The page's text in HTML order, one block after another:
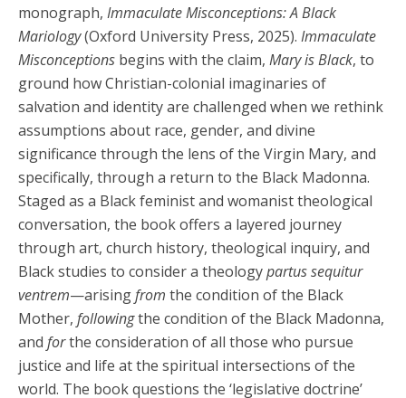
monograph, Immaculate Misconceptions: A Black
Mariology(Oxford University Press, 2025). Immaculate
Misconceptions begins with the claim, Mary is Black, to
ground how Christian-colonial imaginaries of
salvation and identity are challenged when we rethink
assumptions about race, gender, and divine
significance through the lens of the Virgin Mary, and
specifically, through a return to the Black Madonna.
Staged as a Black feminist and womanist theological
conversation, the book offers a layered journey
through art, church history, theological inquiry, and
Black studies to consider a theologypartus sequitur
ventrem—arisingfrom the condition of the Black
Mother, followingthe condition of the Black Madonna,
and forthe consideration of all those who pursue
justice and life at the spiritual intersections of the
world. The book questions the ‘legislative doctrine’